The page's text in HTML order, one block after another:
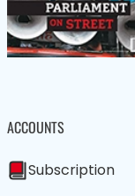
ACCOUNTS
Subscription